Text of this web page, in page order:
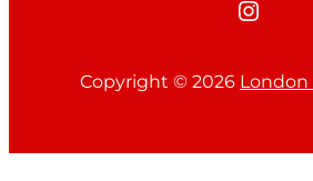
Copyright © 2026 London